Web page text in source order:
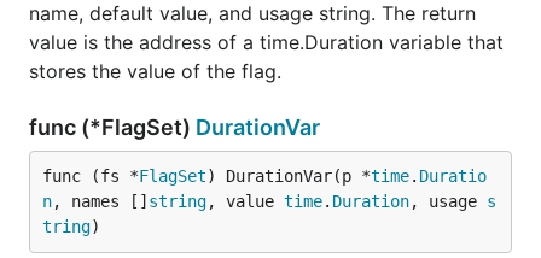
name, default value, and usage string. The return
value is the address of a time.Duration variable that
stores the value of the flag.
func (*FlagSet) DurationVar
func (fs *FlagSet) DurationVar(p *time. Duratio
n, names [] string, value time. Duration, usage s
tring)